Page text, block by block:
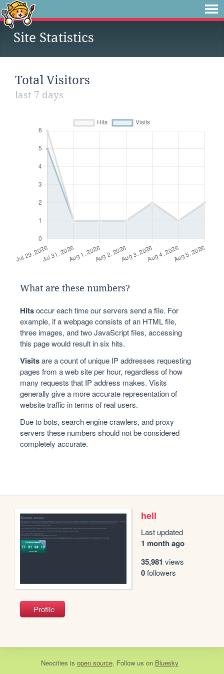
Site Statistics
Total Visitors
last 7 days
What are these numbers?
Hitsoccur each time our servers send a file. For
example, if a webpage consists of an HTML file,
three images, and two JavaScript files, accessing
this page would result in six hits.
Visitsare a count of unique IP addresses requesting
pages from a web site per hour, regardless of how
many requests that IP address makes. Visits
generally give a more accurate representation of
website traffic in terms of real users.
Due to bots, search engine crawlers, and proxy
servers these numbers should not be considered
completely accurate.
hell
Last updated
1 month ago
35,981 views
0followers
Profile
Neocities is open source. Follow us on Bluesky